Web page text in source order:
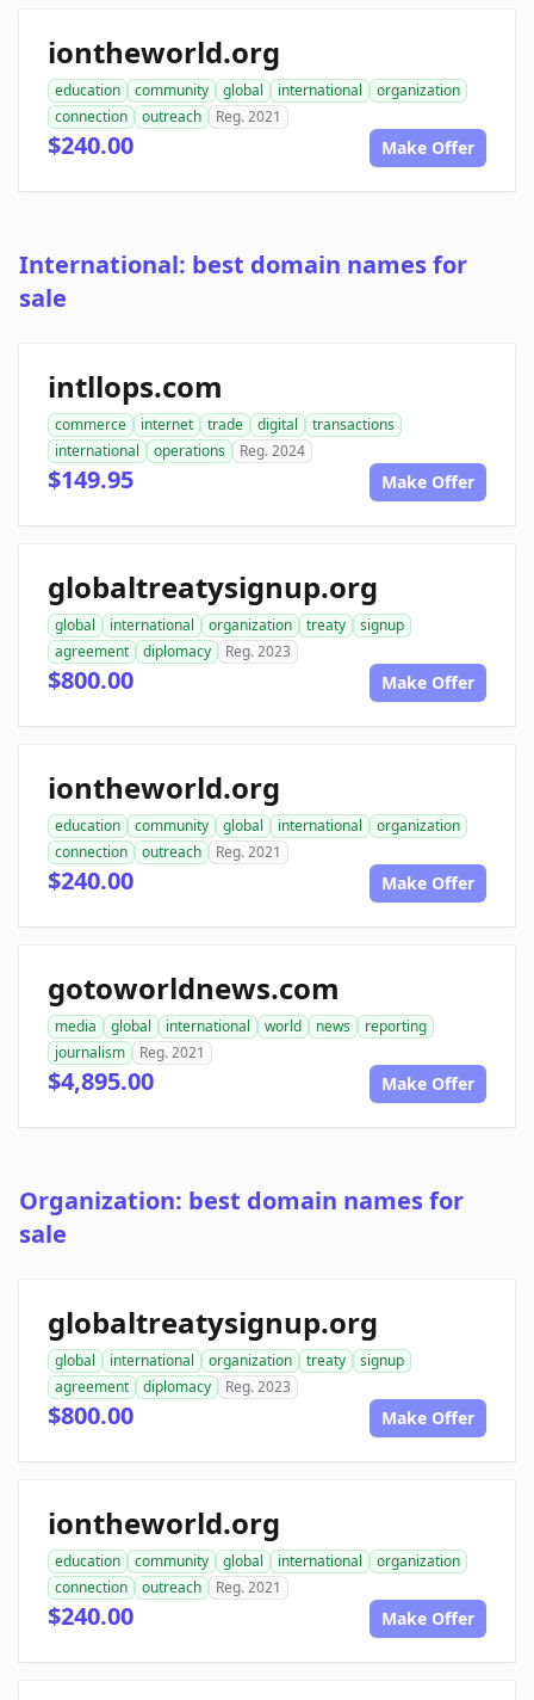
iontheworld.org
education community global international
organization
connection
outreach Reg. 2021
$240.00 Make Offer
International: best domain names for
sale
intllops.com
commerce internet trade digital
transactions
international
operations Reg. 2024
$149.95 Make Offer
globaltreatysignup.org
global international organization treaty
signup
agreement
diplomacy Reg. 2023
$800.00 Make Offer
iontheworld.org
education community global international
organization
connection
outreach Reg. 2021
$240.00 Make Offer
gotoworldnews.com
media global international world news
reporting
journalism
Reg. 2021
$4,895.00 Make Offer
Organization: best domain names for
sale
globaltreatysignup.org
global international organization treaty
signup
agreement
diplomacy Reg. 2023
$800.00 Make Offer
iontheworld.org
education community global international
organization
connection
outreach Reg. 2021
$240.00 Make Offer